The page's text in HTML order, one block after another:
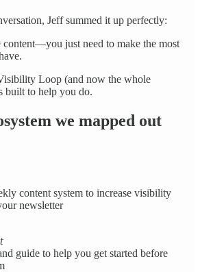
Jeff summed it up perfectly:
content—you just need to make the most
Loop (and now the whole
built to help you do.
we mapped out
content system to increase visibility
newsletter
guide to help you get started before